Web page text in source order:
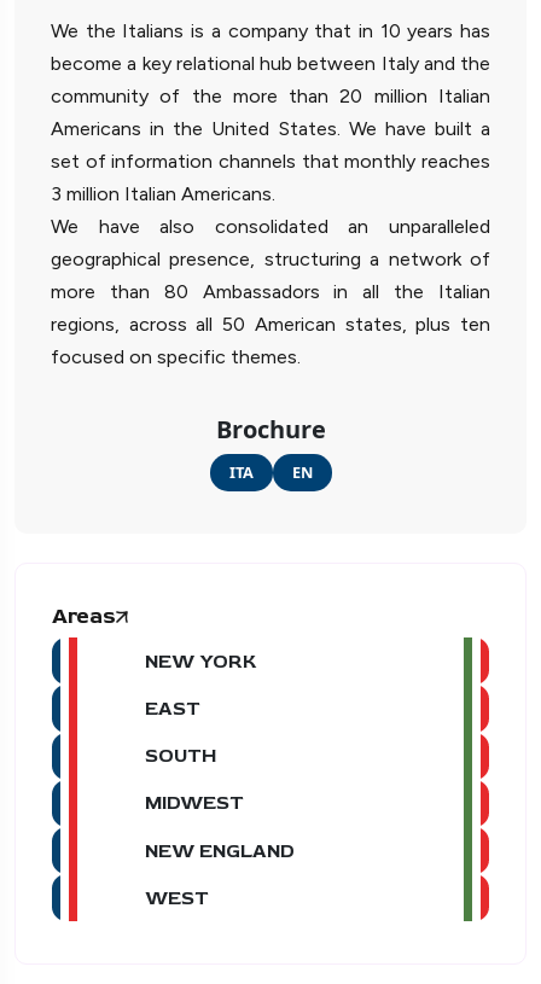
We the Italians is a company that in 10 years has
become a key relational hub between Italy and the
community of the more than 20 million Italian
Americans in the United States. We have built a
set of information channels that monthly reaches
3 million Italian Americans.
We have also consolidated an unparalleled
geographical presence, structuring a network of
more than 80 Ambassadors in all the Italian
regions, across all 50 American states, plus ten
focused on specific themes.
Brochure
ITA EN
Areas
NEW YORK
EAST
SOUTH
MIDWEST
NEW ENGLAND
WEST